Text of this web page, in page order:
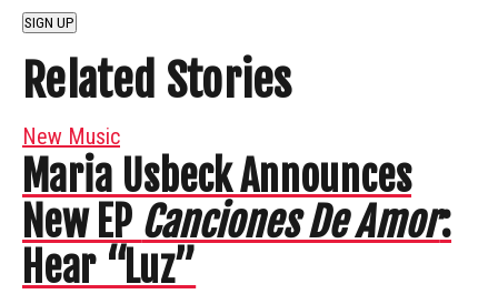
SIGN UP
Related Stories
New Music
Maria Usbeck Announces
New EP Canciones De Amor:
Hear “Luz”